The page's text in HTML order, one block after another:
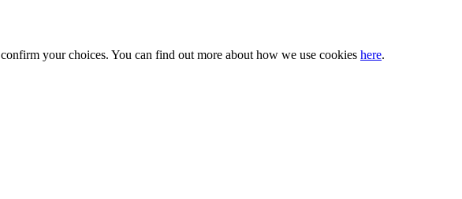
your choices. You can find out more about how we use cookies here.